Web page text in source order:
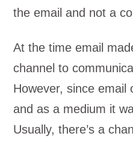
the email and not a
At the time email
channel to
However, since email
and as a medium it
Usually, there’s a